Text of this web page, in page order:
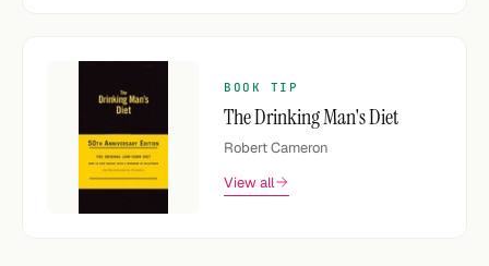
BOOK TIP
The Drinking Man's Diet
Robert Cameron
View all